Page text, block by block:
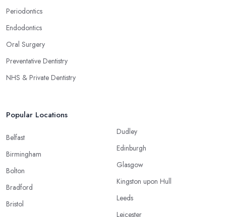
Periodontics
Endodontics
Oral Surgery
Preventative Dentistry
NHS & Private Dentistry
Popular Locations
Belfast
Birmingham
Bolton
Bradford
Bristol
Dudley
Edinburgh
Glasgow
Kingston upon Hull
Leeds
Leicester